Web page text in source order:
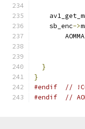
    sb_enc
->
}
}
#endif
//
#endif
//